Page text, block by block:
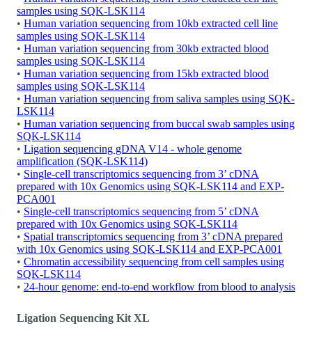
samples using SQK-LSK114
• Human variation sequencing from 10kb extracted cell line
samples using SQK-LSK114
• Human variation sequencing from 30kb extracted blood
samples using SQK-LSK114
• Human variation sequencing from 15kb extracted blood
samples using SQK-LSK114
• Human variation sequencing from saliva samples using SQK-
LSK114
• Human variation sequencing from buccal swab samples using
SQK-LSK114
• Ligation sequencing gDNA V14 - whole genome
amplification (SQK-LSK114)
• Single-cell transcriptomics sequencing from 3’ cDNA
prepared with 10x Genomics using SQK-LSK114 and EXP-
PCA001
• Single-cell transcriptomics sequencing from 5’ cDNA
prepared with 10x Genomics using SQK-LSK114
• Spatial transcriptomics sequencing from 3’ cDNA prepared
with 10x Genomics using SQK-LSK114 and EXP-PCA001
• Chromatin accessibility sequencing from cell samples using
SQK-LSK114
• 24-hour genome: end-to-end workflow from blood to analysis
Ligation Sequencing Kit XL